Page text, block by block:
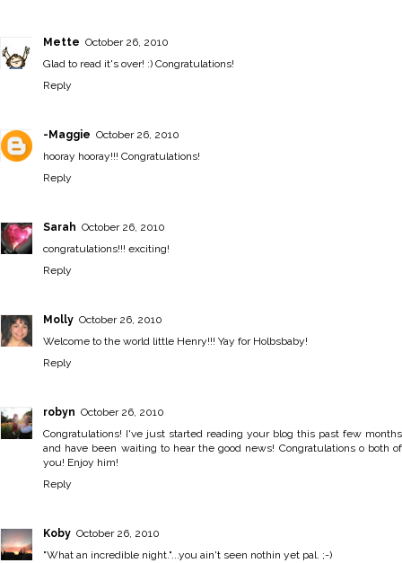
Mette October 26, 2010
Glad to read it's over! :) Congratulations!
Reply
-Maggie October 26, 2010
hooray hooray!!! Congratulations!
Reply
Sarah October 26, 2010
congratulations!!! exciting!
Reply
Molly October 26, 2010
Welcome to the world little Henry!!! Yay for Holbsbaby!
Reply
robyn October 26, 2010
Congratulations! I've just started reading your blog this past few months
and have been waiting to hear the good news! Congratulations o both of
you! Enjoy him!
Reply
Koby October 26, 2010
"What an incredible night."...you ain't seen nothin yet pal. ;-)